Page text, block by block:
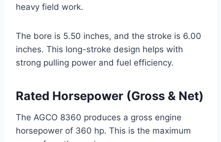
heavy field work.
The bore is 5.50 inches, and the stroke is 6.00
inches. This long-stroke design helps with
strong pulling power and fuel efficiency.
Rated Horsepower (Gross & Net)
The AGCO 8360 produces a gross engine
horsepower of 360 hp. This is the maximum